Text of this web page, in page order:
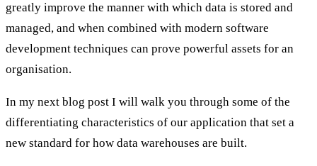
greatly improve the manner with which data is stored and
managed, and when combined with modern software
development techniques can prove powerful assets for an
organisation.
In my next blog post I will walk you through some of the
differentiating characteristics of our application that set a
new standard for how data warehouses are built.